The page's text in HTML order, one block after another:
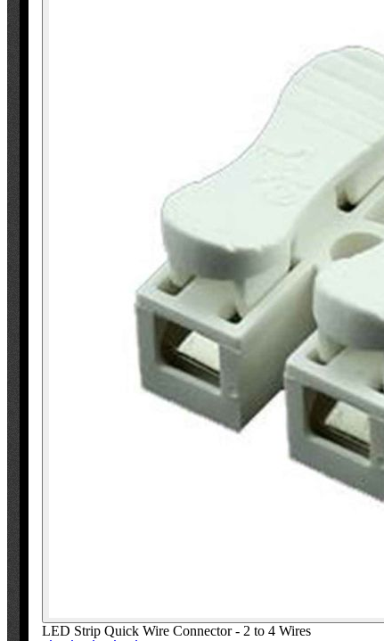
LED Strip Quick Wire Connector - 2 to 4 Wires